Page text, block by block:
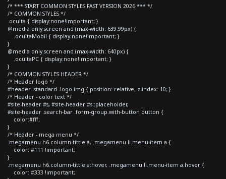
/* *** START COMMON STYLES FAST VERSION 2026 *** */
/* COMMON STYLES */
.oculta { display:none!important; }
@media only screen and (max-width: 639.99px) {
.ocultaMobil { display:none!important; }
}
@media only screen and (max-width: 640px) {
.ocultaPC { display:none!important; }
}
/* COMMON STYLES HEADER */
/* Header logo */
#header--standard .logo img { position: relative; z-index: 10; }
/* Header - color text */
#site-header #s, #site-header #s::placeholder,
#site-header .search-bar .form-group.with-button button {
color:#fff;
}
/* Header - mega menu */
.megamenu h6.column-tittle a, .megamenu li.menu-item a {
color: #111 !important;
}
.megamenu h6.column-tittle a:hover, .megamenu li.menu-item a:hover {
color: #333 !important;